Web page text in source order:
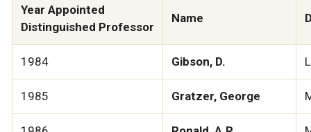
Year Appointed
Distinguished Professor
Name
1984 Gibson, D.
1985 Gratzer, George